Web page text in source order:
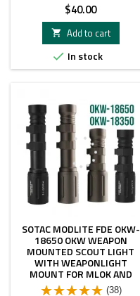
Price
$40.00
 Add to cart
 In stock
SOTAC MODLITE FDE OKW-
18650 OKW WEAPON
MOUNTED SCOUT LIGHT
WITH WEAPONLIGHT
MOUNT FOR MLOK AND
PICATINNY RAIL
(38)